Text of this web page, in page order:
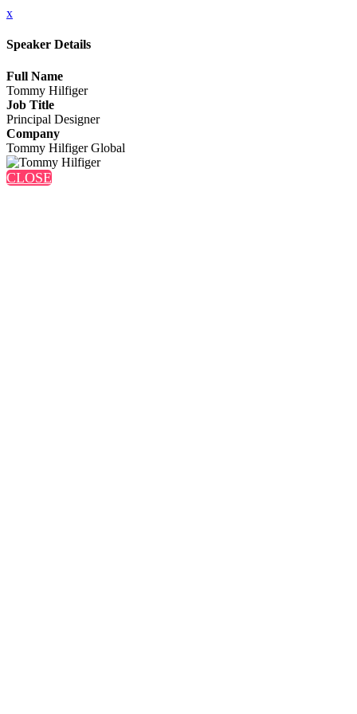
x
Speaker Details
Full Name
Tommy Hilfiger
Job Title
Principal Designer
Company
Tommy Hilfiger Global
CLOSE